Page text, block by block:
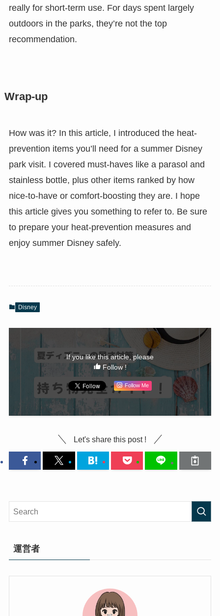
really for short-term use. For days spent largely
outdoors in the parks, they’re not the top
recommendation.
Wrap-up
How was it? In this article, I introduced the heat-
prevention items you’ll need for a summer Disney
park visit. I covered must-haves like a parasol and
stainless bottle, plus other items ranked by how
nice-to-have or comfort-boosting they are. I hope
this article gives you something to refer to. Be sure
to prepare your heat-prevention measures and
enjoy summer Disney safely.
Disney
If you like this article, please
Follow !
Follow Me
Let's share this post !
運営者